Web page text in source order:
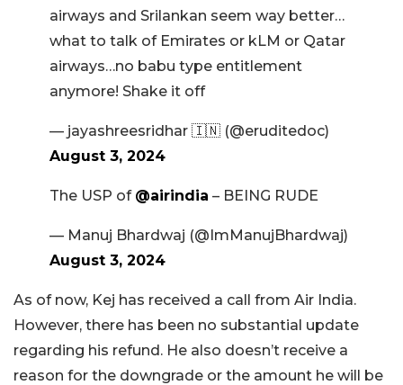
airways and Srilankan seem way better…
what to talk of Emirates or kLM or Qatar
airways…no babu type entitlement
anymore! Shake it off
— jayashreesridhar 🇮🇳 (@eruditedoc)
August 3, 2024
The USP of @airindia – BEING RUDE
— Manuj Bhardwaj (@ImManujBhardwaj)
August 3, 2024
As of now, Kej has received a call from Air India.
However, there has been no substantial update
regarding his refund. He also doesn’t receive a
reason for the downgrade or the amount he will be